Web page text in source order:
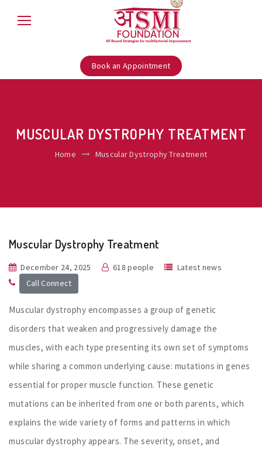
Book an Appointment
MUSCULAR DYSTROPHY TREATMENT
Home Muscular Dystrophy Treatment
Muscular Dystrophy Treatment
December 24, 2025 618 people
Latest news
Call Connect
Muscular dystrophy encompasses a group of genetic
disorders that weaken and progressively damage the
muscles, with each type presenting its own set of symptoms
while sharing a common underlying cause: mutations in genes
essential for proper muscle function. These genetic
mutations can be inherited from one or both parents, which
explains the wide variety of forms and patterns in which
muscular dystrophy appears. The severity, onset, and